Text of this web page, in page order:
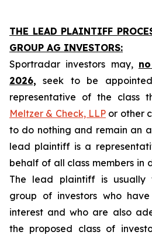
THE LEAD PLAINTIFF
GROUP AG INVESTORS:
Sportradar investors may,
2026, seek to be
representative of the class
Meltzer & Check, LLP or other
to do nothing and remain an
lead plaintiff is a
behalf of all class members in
The lead plaintiff is usually
group of investors who
interest and who are also
the proposed class of